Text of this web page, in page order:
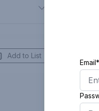
Add to List
Email*